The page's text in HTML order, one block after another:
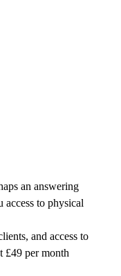
an answering
to physical
and access to
£49 per month